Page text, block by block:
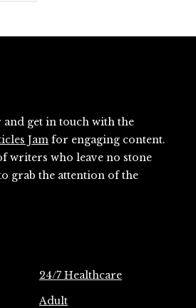
get in touch with the
Jam for engaging content.
writers who leave no stone
grab the attention of the
24/7 Healthcare
Adult